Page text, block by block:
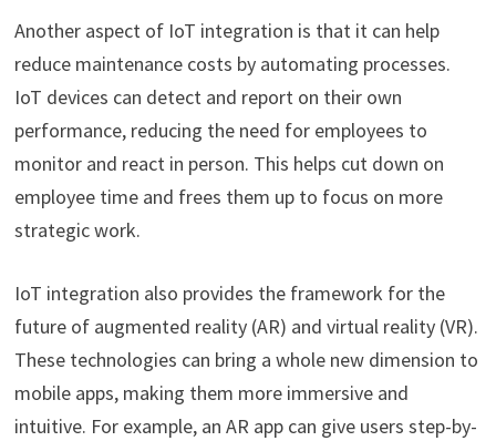
Another aspect of IoT integration is that it can help
reduce maintenance costs by automating processes.
IoT devices can detect and report on their own
performance, reducing the need for employees to
monitor and react in person. This helps cut down on
employee time and frees them up to focus on more
strategic work.
IoT integration also provides the framework for the
future of augmented reality (AR) and virtual reality (VR).
These technologies can bring a whole new dimension to
mobile apps, making them more immersive and
intuitive. For example, an AR app can give users step-by-